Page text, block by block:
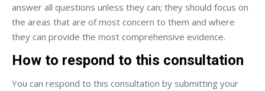
answer all questions unless they can; they should focus on
the areas that are of most concern to them and where
they can provide the most comprehensive evidence.
How to respond to this consultation
You can respond to this consultation by submitting your